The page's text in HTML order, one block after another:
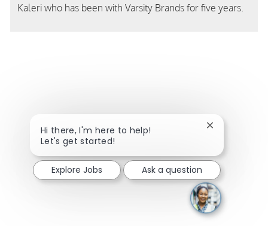
Kaleri who has been with Varsity Brands for five years.
Hi there, I'm here to help!
Let's get started!
Close
Explore Jobs Ask a question